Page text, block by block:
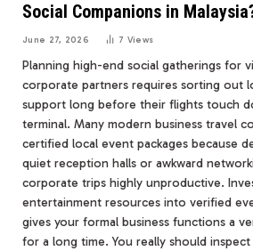
Social Companions in
June 27, 2026 7 Views
Planning high-end social gatherings for
corporate partners requires sorting out
support long before their flights touch
terminal. Many modern business travel
certified local event packages because
quiet reception halls or awkward
corporate trips highly unproductive.
entertainment resources into verified
gives your formal business functions a
for a long time. You really should